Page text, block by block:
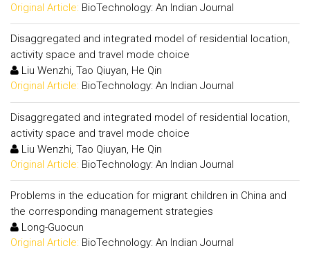
Original Article: BioTechnology: An Indian Journal
Disaggregated and integrated model of residential location,
activity space and travel mode choice
Liu Wenzhi, Tao Qiuyan, He Qin
Original Article: BioTechnology: An Indian Journal
Disaggregated and integrated model of residential location,
activity space and travel mode choice
Liu Wenzhi, Tao Qiuyan, He Qin
Original Article: BioTechnology: An Indian Journal
Problems in the education for migrant children in China and
the corresponding management strategies
Long-Guocun
Original Article: BioTechnology: An Indian Journal